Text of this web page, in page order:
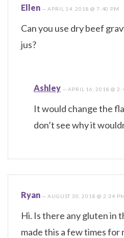
Ellen —APRIL 14, 2018 @ 7:40 PM
Can you use dry beef
jus?
Ashley —APRIL 16, 2018 @
It would change the
don’t see why it
Ryan —AUGUST 30, 2018 @ 2:34
Hi. Is there any gluten in
made this a few times for